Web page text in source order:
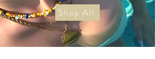
Shop All